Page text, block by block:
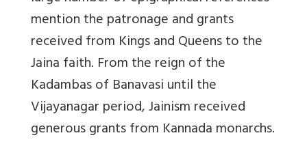
mention the patronage and grants
received from Kings and Queens to the
Jaina faith. From the reign of the
Kadambas of Banavasi until the
Vijayanagar period, Jainism received
generous grants from Kannada monarchs.